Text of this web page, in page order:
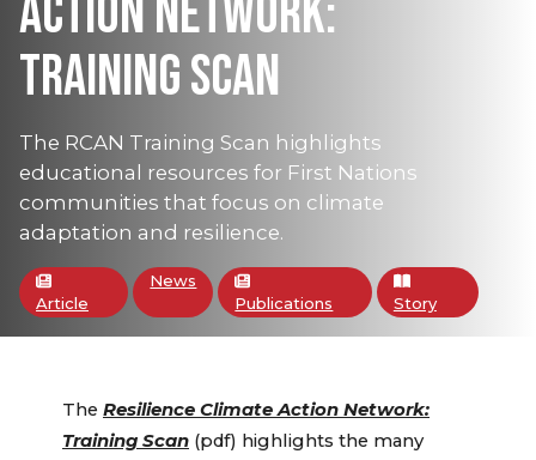
ACTION NETWORK:
TRAINING SCAN
The RCAN Training Scan highlights
educational resources for First Nations
communities that focus on climate
adaptation and resilience.
Article
News
Publications
Story
The Resilience Climate Action Network:
Training Scan (pdf) highlights the many